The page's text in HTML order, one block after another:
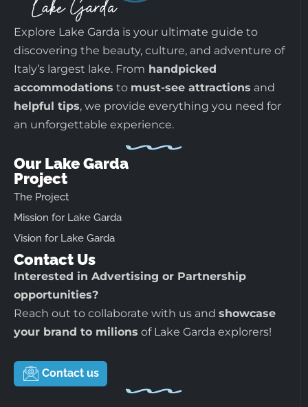
Explore Lake Garda is your ultimate guide to
discovering the beauty, culture, and adventure of
Italy’s largest lake. From handpicked
accommodations to must-see attractions and
helpful tips, we provide everything you need for
an unforgettable experience.
Our Lake Garda
Project
The Project
Mission for Lake Garda
Vision for Lake Garda
Contact Us
Interested in Advertising or Partnership
opportunities?
Reach out to collaborate with us and showcase
your brand to milions of Lake Garda explorers!
Contact us